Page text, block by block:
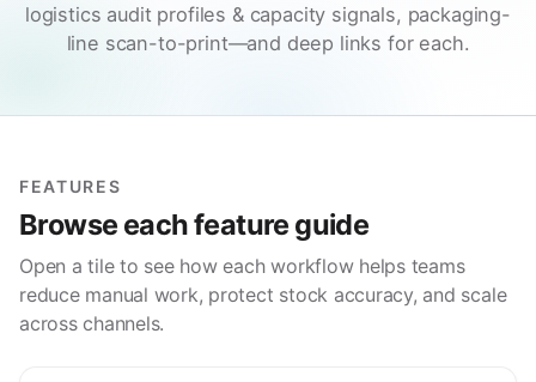
logistics audit profiles & capacity signals, packaging-
line scan-to-print—and deep links for each.
FEATURES
Browse each feature guide
Open a tile to see how each workflow helps teams
reduce manual work, protect stock accuracy, and scale
across channels.